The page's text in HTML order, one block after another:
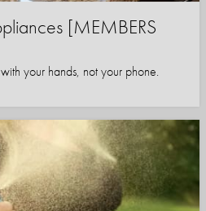
[MEMBERS
your hands, not your phone.